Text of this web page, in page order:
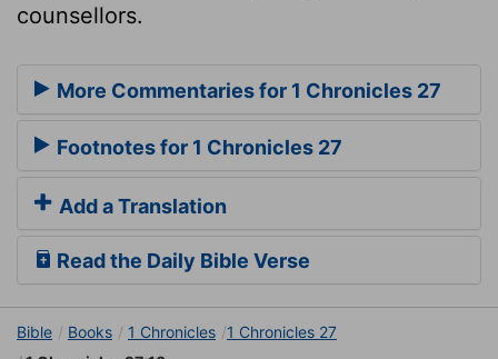
counsellors.
More Commentaries for 1 Chronicles 27
Footnotes for 1 Chronicles 27
Add a Translation
Read the Daily Bible Verse
Bible Books 1 Chronicles
1 Chronicles 27